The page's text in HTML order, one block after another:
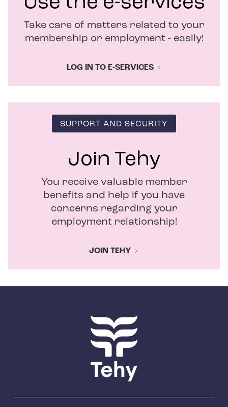
w
n
d
Take care of matters related to your
membership or employment - easily!
LOG IN TO E-SERVICES
SUPPORT AND SECURITY
Join Tehy
You receive valuable member
benefits and help if you have
concerns regarding your
employment relationship!
JOIN TEHY